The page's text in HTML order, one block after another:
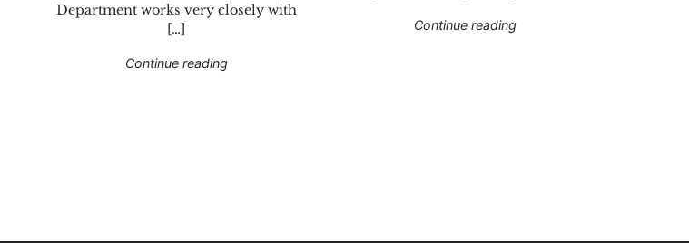
Department works very closely with
[…]
Continue reading"The Music Department’s international operations"
Continue reading"Collections of the Music